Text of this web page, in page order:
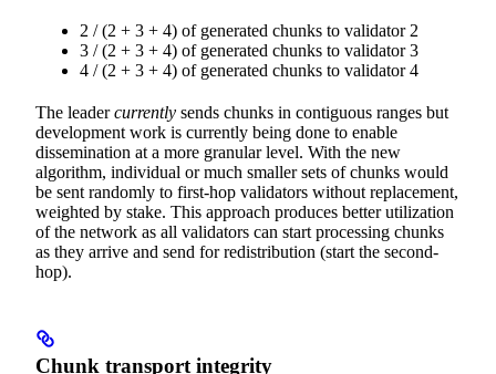
2 / (2 + 3 + 4) of generated chunks to validator 2
3 / (2 + 3 + 4) of generated chunks to validator 3
4 / (2 + 3 + 4) of generated chunks to validator 4
The leadercurrently sends chunks in contiguous ranges but
development work is currently being done to enable
dissemination at a more granular level. With the new
algorithm, individual or much smaller sets of chunks would
be sent randomly to first-hop validators without replacement,
weighted by stake. This approach produces better utilization
of the network as all validators can start processing chunks
as they arrive and send for redistribution (start the second-
hop).
Chunk transport integrity